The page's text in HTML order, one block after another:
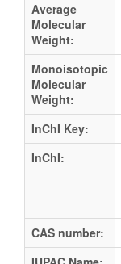
Average
Molecular
Weight:
Monoisotopic
Molecular
Weight:
InChI Key:
InChI:
CAS number: